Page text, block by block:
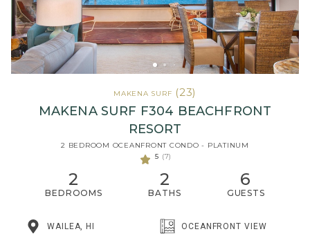
MAKENA SURF (23)
MAKENA SURF F304 BEACHFRONT
RESORT
2 BEDROOM OCEANFRONT CONDO - PLATINUM
5 (7)
2
BEDROOMS
2
BATHS
6
GUESTS
WAILEA, HI OCEANFRONT VIEW